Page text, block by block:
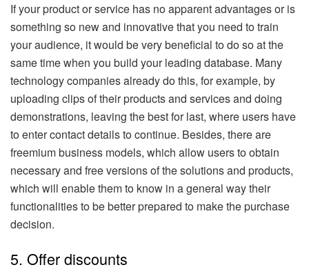
If your product or service has no apparent advantages or is
something so new and innovative that you need to train
your audience, it would be very beneficial to do so at the
same time when you build your leading database. Many
technology companies already do this, for example, by
uploading clips of their products and services and doing
demonstrations, leaving the best for last, where users have
to enter contact details to continue. Besides, there are
freemium business models, which allow users to obtain
necessary and free versions of the solutions and products,
which will enable them to know in a general way their
functionalities to be better prepared to make the purchase
decision.
5. Offer discounts